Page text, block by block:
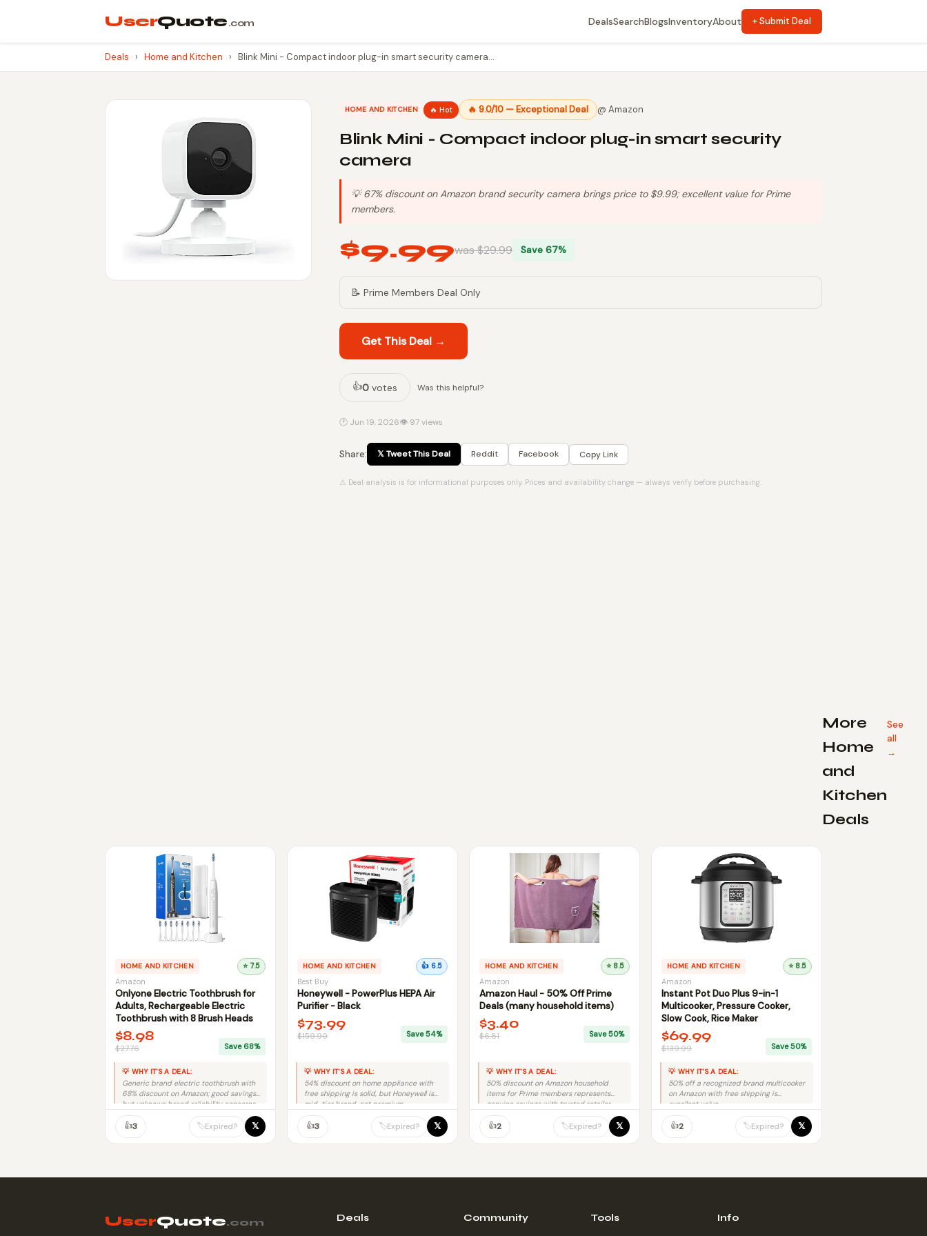
UserQuote.com DealsSearchBlogsInventoryAbout + Submit Deal
Deals › Home and Kitchen › Blink Mini - Compact indoor plug-in smart security camera…
HOME AND KITCHEN 🔥 Hot 🔥 9.0/10 — Exceptional Deal @ Amazon
Blink Mini - Compact indoor plug-in smart security
camera
💡 67% discount on Amazon brand security camera brings price to $9.99; excellent value for Prime
members.
$9.99was $29.99 Save 67%
📝 Prime Members Deal Only
Get This Deal →
👍0 votes Was this helpful?
🕐 Jun 19, 2026👁 97 views
Share: 𝕏 Tweet This Deal Reddit Facebook Copy Link
⚠ Deal analysis is for informational purposes only. Prices and availability change — always verify before purchasing.
More
Home
and
Kitchen
Deals
See
all
→
HOME AND KITCHEN ⭐ 7.5
Amazon
Onlyone Electric Toothbrush for
Adults, Rechargeable Electric
Toothbrush with 8 Brush Heads
$8.98
$27.76 Save 68%
💡 WHY IT'S A DEAL:
Generic brand electric toothbrush with
68% discount on Amazon; good savings
but unknown brand reliability concerns.
👍3 🏷️Expired? 𝕏
HOME AND KITCHEN 👍 6.5
Best Buy
Honeywell - PowerPlus HEPA Air
Purifier - Black
$73.99
$159.99 Save 54%
💡 WHY IT'S A DEAL:
54% discount on home appliance with
free shipping is solid, but Honeywell is
mid-tier brand, not premium.
👍3 🏷️Expired? 𝕏
HOME AND KITCHEN ⭐ 8.5
Amazon
Amazon Haul - 50% Off Prime
Deals (many household items)
$3.40
$6.81 Save 50%
💡 WHY IT'S A DEAL:
50% discount on Amazon household
items for Prime members represents
genuine savings with trusted retailer
👍2 🏷️Expired? 𝕏
HOME AND KITCHEN ⭐ 8.5
Amazon
Instant Pot Duo Plus 9-in-1
Multicooker, Pressure Cooker,
Slow Cook, Rice Maker
$69.99
$139.99 Save 50%
💡 WHY IT'S A DEAL:
50% off a recognized brand multicooker
on Amazon with free shipping is
excellent value.
👍2 🏷️Expired? 𝕏
UserQuote.com
Deals
Community
Tools
Info